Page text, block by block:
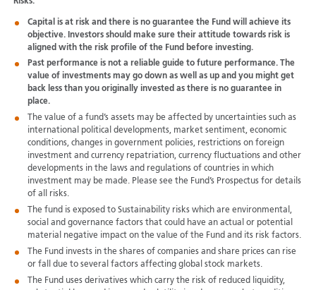
Capital is at risk and there is no guarantee the Fund will achieve its
objective. Investors should make sure their attitude towards risk is
aligned with the risk profile of the Fund before investing.
Past performance is not a reliable guide to future performance. The
value of investments may go down as well as up and you might get
back less than you originally invested as there is no guarantee in
place.
The value of a fund’s assets may be affected by uncertainties such as
international political developments, market sentiment, economic
conditions, changes in government policies, restrictions on foreign
investment and currency repatriation, currency fluctuations and other
developments in the laws and regulations of countries in which
investment may be made. Please see the Fund’s Prospectus for details
of all risks.
The fund is exposed to Sustainability risks which are environmental,
social and governance factors that could have an actual or potential
material negative impact on the value of the Fund and its risk factors.
The Fund invests in the shares of companies and share prices can rise
or fall due to several factors affecting global stock markets.
The Fund uses derivatives which carry the risk of reduced liquidity,